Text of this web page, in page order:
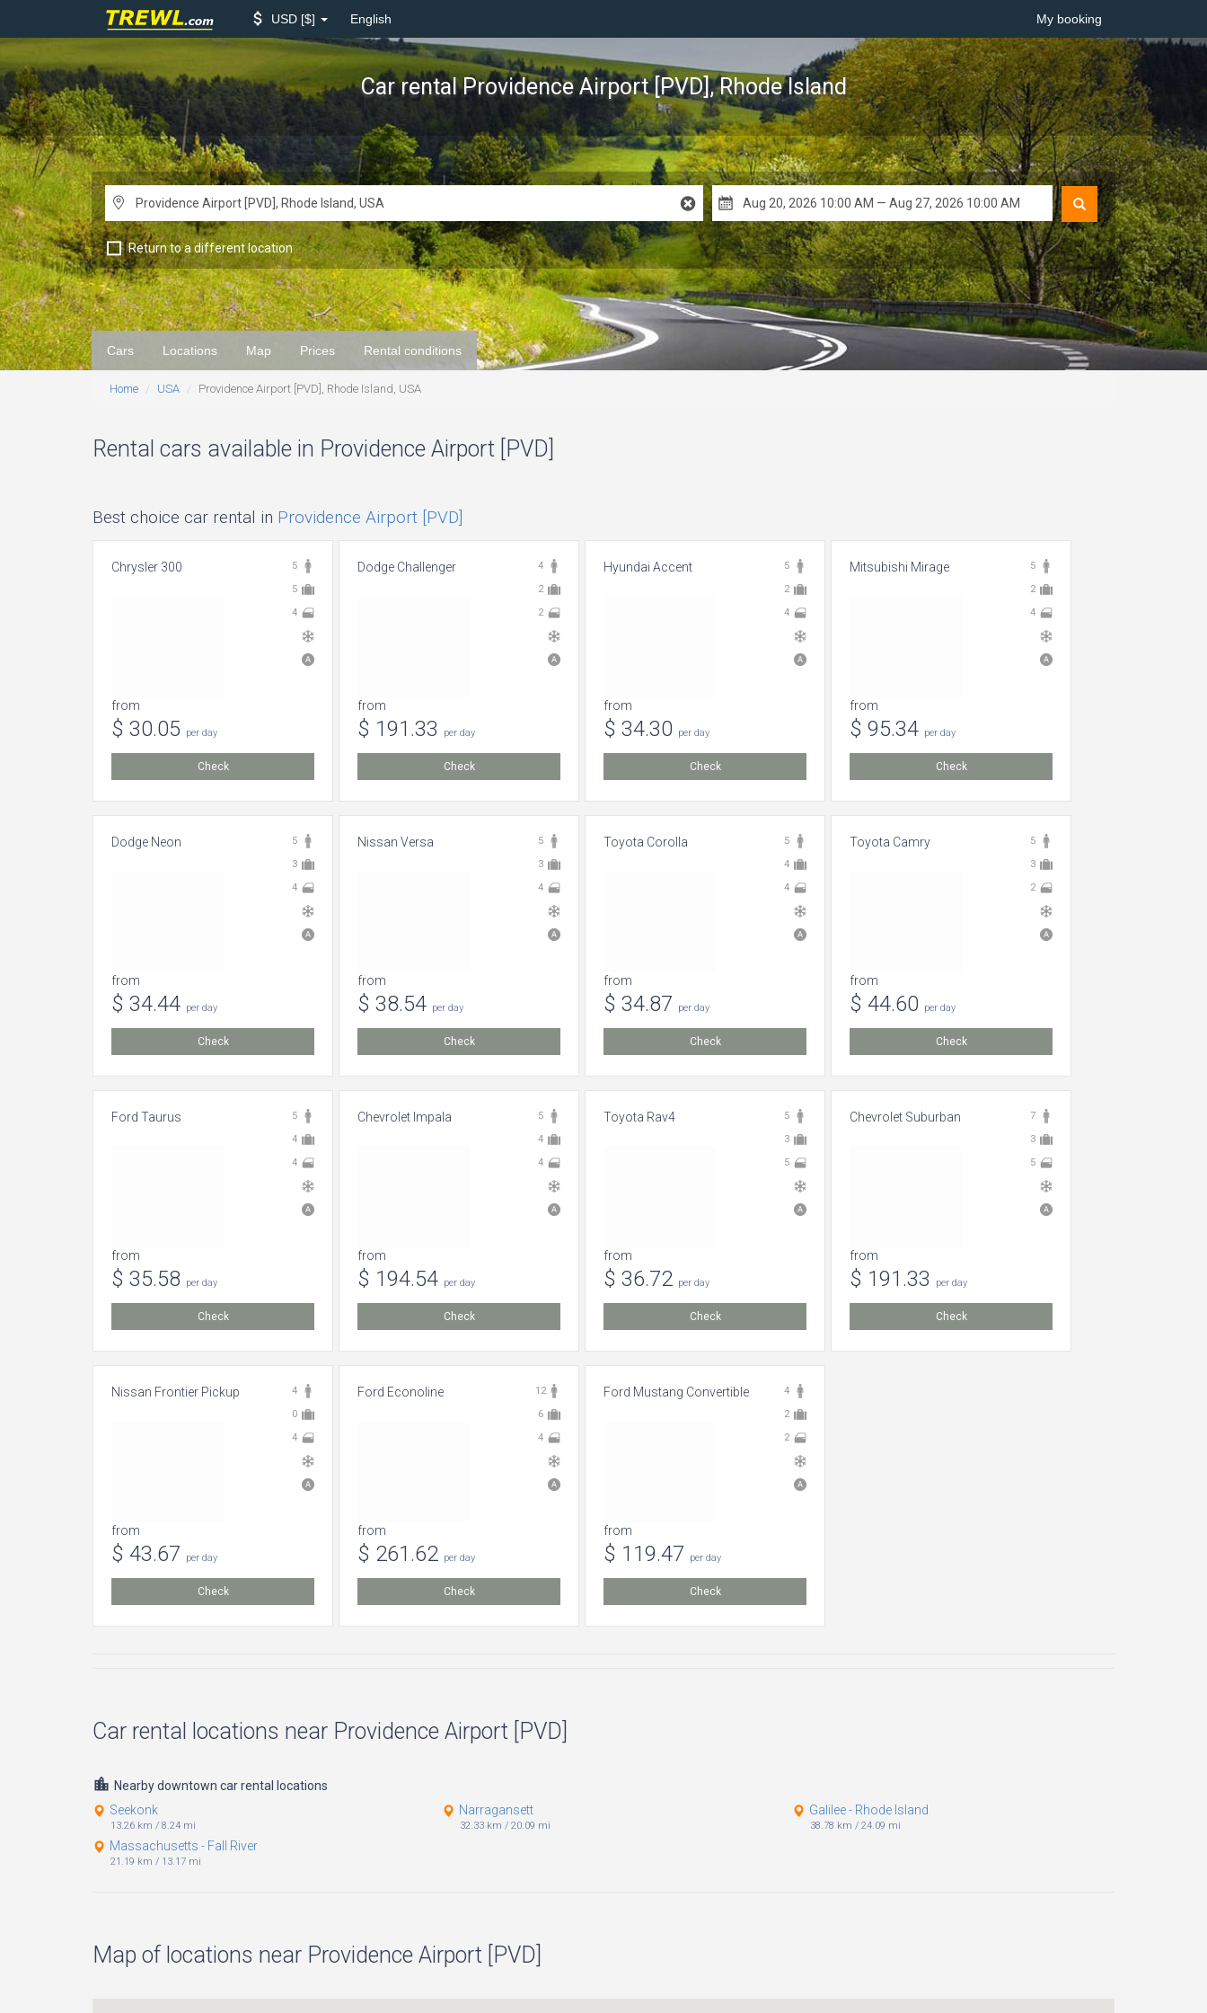
USD $ English My booking
Car rental Providence Airport [PVD], Rhode Island
Return to a different location
Cars Locations Map Prices Rental conditions
Home USA Providence Airport [PVD], Rhode Island, USA
Rental cars available in Providence Airport [PVD]
Best choice car rental in Providence Airport [PVD]
5
5
4
Chrysler 300
from
$ 30.05 per day
Check
4
2
2
Dodge Challenger
from
$ 191.33 per day
Check
5
2
4
Hyundai Accent
from
$ 34.30 per day
Check
5
2
4
Mitsubishi Mirage
from
$ 95.34 per day
Check
5
3
4
Dodge Neon
from
$ 34.44 per day
Check
5
3
4
Nissan Versa
from
$ 38.54 per day
Check
5
4
4
Toyota Corolla
from
$ 34.87 per day
Check
5
3
2
Toyota Camry
from
$ 44.60 per day
Check
5
4
4
Ford Taurus
from
$ 35.58 per day
Check
5
4
4
Chevrolet Impala
from
$ 194.54 per day
Check
5
3
5
Toyota Rav4
from
$ 36.72 per day
Check
7
3
5
Chevrolet Suburban
from
$ 191.33 per day
Check
4
0
4
Nissan Frontier Pickup
from
$ 43.67 per day
Check
12
6
4
Ford Econoline
from
$ 261.62 per day
Check
4
2
2
Ford Mustang Convertible
from
$ 119.47 per day
Check
Car rental locations near Providence Airport [PVD]
Nearby downtown car rental locations
Seekonk
13.26 km / 8.24 mi
Massachusetts - Fall River
21.19 km / 13.17 mi
Narragansett
32.33 km / 20.09 mi
Galilee - Rhode Island
38.78 km / 24.09 mi
Map of locations near Providence Airport [PVD]